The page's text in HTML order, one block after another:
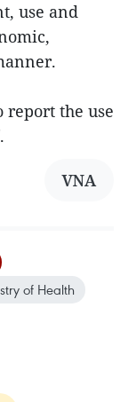
use and
the use
VNA
of Health